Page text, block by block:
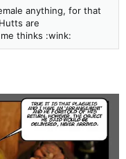
anything, for that
are
thinks :wink: